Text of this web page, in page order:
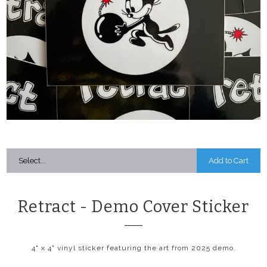
Add to Cart
Retract - Demo Cover Sticker
4" x 4" vinyl sticker featuring the art from 2025 demo.